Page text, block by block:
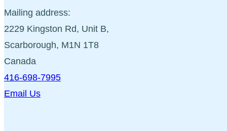
Mailing address:
2229 Kingston Rd, Unit B,
Scarborough, M1N 1T8
Canada
416-698-7995
Email Us